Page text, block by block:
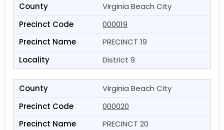
Virginia Beach City
000019
PRECINCT 19
District 9
Virginia Beach City
000020
PRECINCT 20